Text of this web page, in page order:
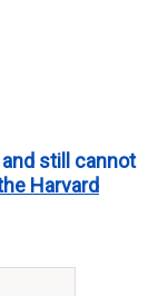
still cannot
Harvard